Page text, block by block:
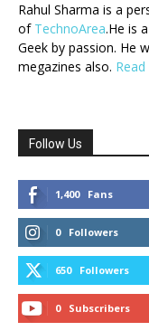
Rahul Sharma is a
of TechnoArea.He is
Geek by passion. He
megazines also.
Follow Us
1,400 Fans
0 Followers
650 Followers
0 Subscribers